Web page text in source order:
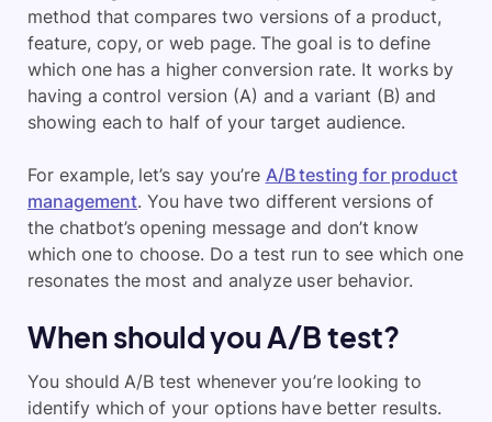
method that compares two versions of a product,
feature, copy, or web page. The goal is to define
which one has a higher conversion rate. It works by
having a control version (A) and a variant (B) and
showing each to half of your target audience.
For example, let’s say you’re A/B testing for product
management. You have two different versions of
the chatbot’s opening message and don’t know
which one to choose. Do a test run to see which one
resonates the most and analyze user behavior.
When should you A/B test?
You should A/B test whenever you’re looking to
identify which of your options have better results.